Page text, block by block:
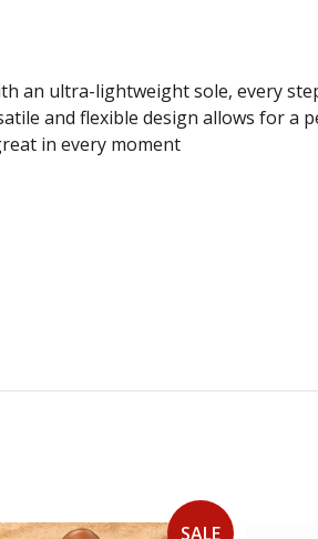
an ultra-lightweight sole, every
and flexible design allows for a
in every moment
SALE